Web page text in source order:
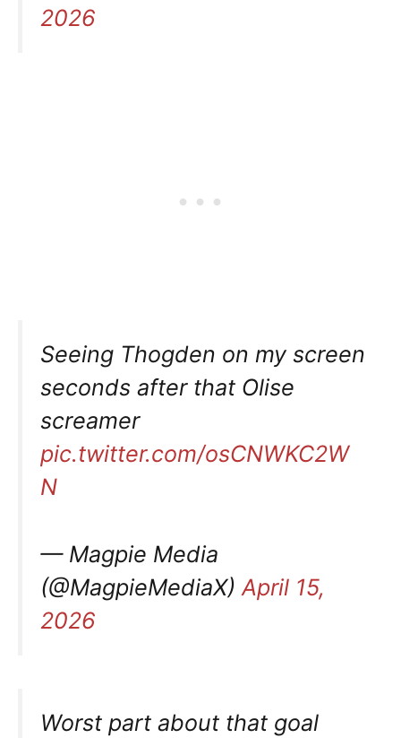
2026
Seeing Thogden on my screen
seconds after that Olise
screamer
pic.twitter.com/osCNWKC2W
N
— Magpie Media
(@MagpieMediaX) April 15,
2026
Worst part about that goal